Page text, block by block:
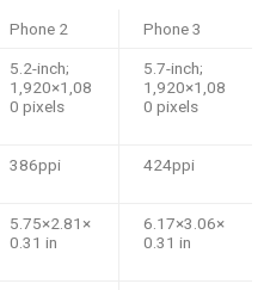
Phone 2 Phone 3
5.2-inch;
1,920×1,08
0 pixels
5.7-inch;
1,920×1,08
0 pixels
386ppi 424ppi
5.75×2.81×
0.31 in
6.17×3.06×
0.31 in